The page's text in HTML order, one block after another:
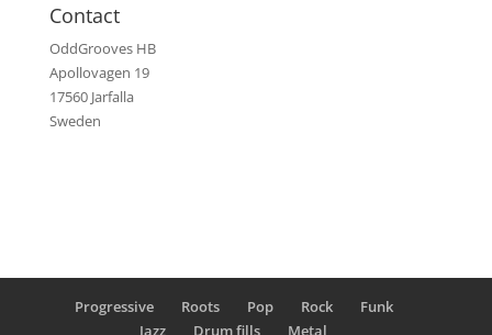
Contact
OddGrooves HB
Apollovagen 19
17560 Jarfalla
Sweden
Progressive Roots Pop Rock
Funk
Jazz
Drum fills Metal